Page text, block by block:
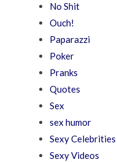
No Shit
Ouch!
Paparazzi
Poker
Pranks
Quotes
Sex
sex humor
Sexy Celebrities
Sexy Videos